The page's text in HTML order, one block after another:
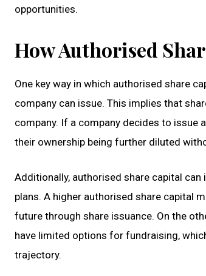
opportunities.
How Authorised
One key way in which authorised share
company can issue. This implies that
company. If a company decides to issue
their ownership being further diluted
Additionally, authorised share capital can
plans. A higher authorised share capital
future through share issuance. On the
have limited options for fundraising,
trajectory.